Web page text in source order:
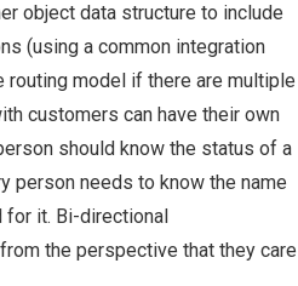
object data structure to include
(using a common integration
model if there are multiple
customers can have their own
should know the status of a
person needs to know the name
it. Bi-directional
the perspective that they care